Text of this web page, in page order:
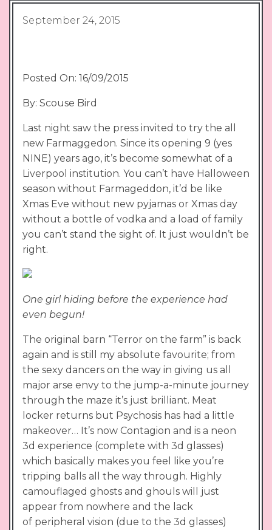
September 24, 2015
Posted On: 16/09/2015
By: Scouse Bird
Last night saw the press invited to try the all
new Farmaggedon. Since its opening 9 (yes
NINE) years ago, it’s become somewhat of a
Liverpool institution. You can’t have Halloween
season without Farmageddon, it’d be like
Xmas Eve without new pyjamas or Xmas day
without a bottle of vodka and a load of family
you can’t stand the sight of. It just wouldn’t be
right.
One girl hiding before the experience had
even begun!
The original barn “Terror on the farm” is back
again and is still my absolute favourite; from
the sexy dancers on the way in giving us all
major arse envy to the jump-a-minute journey
through the maze it’s just brilliant. Meat
locker returns but Psychosis has had a little
makeover… It’s now Contagion and is a neon
3d experience (complete with 3d glasses)
which basically makes you feel like you’re
tripping balls all the way through. Highly
camouflaged ghosts and ghouls will just
appear from nowhere and the lack
of peripheral vision (due to the 3d glasses)